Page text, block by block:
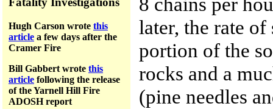
Hugh Carson wrote this
article a few days after the
Cramer Fire
Bill Gabbert wrote this
article following the release
of the Yarnell Hill Fire
ADOSH report
later, the rate
portion of the
rocks and a
(pine needles